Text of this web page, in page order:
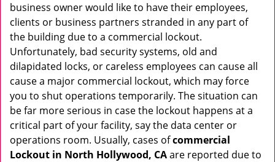
business owner would like to have their employees,
clients or business partners stranded in any part of
the building due to a commercial lockout.
Unfortunately, bad security systems, old and
dilapidated locks, or careless employees can cause all
cause a major commercial lockout, which may force
you to shut operations temporarily. The situation can
be far more serious in case the lockout happens at a
critical part of your facility, say the data center or
operations room. Usually, cases ofcommercial
Lockout in North Hollywood, CAare reported due to